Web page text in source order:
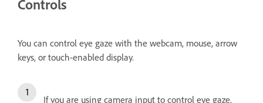
Controls
You can control eye gaze with the webcam, mouse, arrow
keys, or touch-enabled display.
If you are using camera input to control eye gaze,